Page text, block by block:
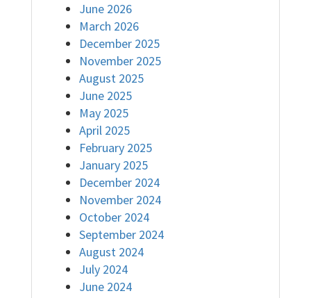
June 2026
March 2026
December 2025
November 2025
August 2025
June 2025
May 2025
April 2025
February 2025
January 2025
December 2024
November 2024
October 2024
September 2024
August 2024
July 2024
June 2024